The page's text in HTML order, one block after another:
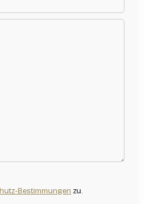
Bestimmungen zu.